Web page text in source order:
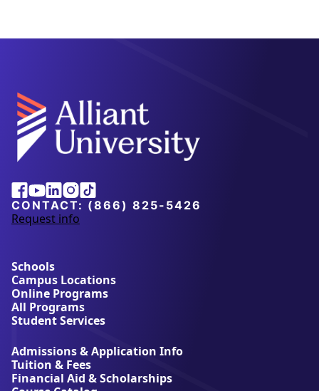
Alliant
University
Facebook
Youtube
Linkedin
Instagram
Tiktok
CONTACT: (866) 825-5426
Request info
a
u
t
A
l
l
a
n
t
U
Schools
Campus Locations
Online Programs
All Programs
Student Services
Admissions & Application Info
Tuition & Fees
Financial Aid & Scholarships